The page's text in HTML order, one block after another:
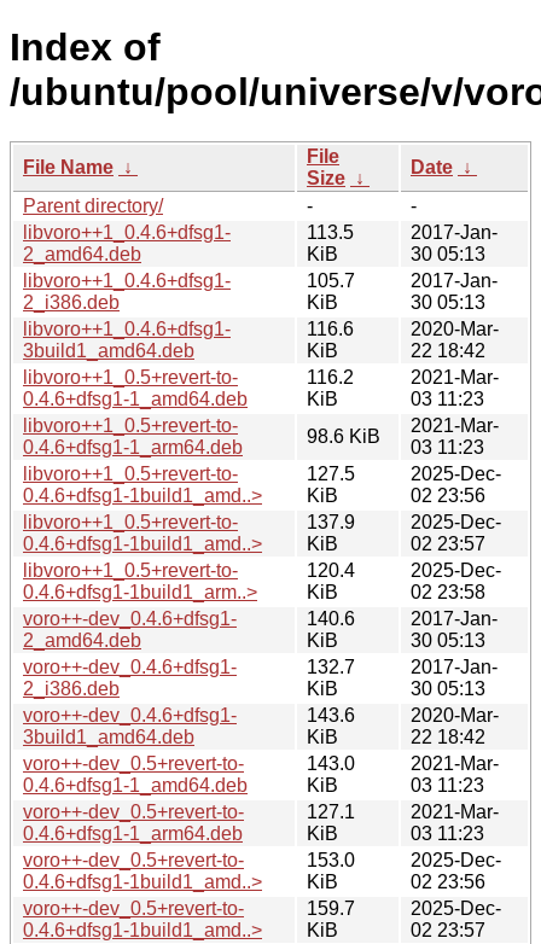
Index of
/ubuntu/pool/universe/v/
File Name ↓
File
Size ↓
Date ↓
Parent directory/
-
-
libvoro++1_0.4.6+dfsg1-
2_amd64.deb
113.5
KiB
2017-Jan-
30 05:13
libvoro++1_0.4.6+dfsg1-
2_i386.deb
105.7
KiB
2017-Jan-
30 05:13
libvoro++1_0.4.6+dfsg1-
3build1_amd64.deb
116.6
KiB
2020-Mar-
22 18:42
libvoro++1_0.5+revert-to-
0.4.6+dfsg1-1_amd64.deb
116.2
KiB
2021-Mar-
03 11:23
libvoro++1_0.5+revert-to-
0.4.6+dfsg1-1_arm64.deb
98.6 KiB
2021-Mar-
03 11:23
libvoro++1_0.5+revert-to-
0.4.6+dfsg1-1build1_amd..>
127.5
KiB
2025-Dec-
02 23:56
libvoro++1_0.5+revert-to-
0.4.6+dfsg1-1build1_amd..>
137.9
KiB
2025-Dec-
02 23:57
libvoro++1_0.5+revert-to-
0.4.6+dfsg1-1build1_arm..>
120.4
KiB
2025-Dec-
02 23:58
voro++-dev_0.4.6+dfsg1-
2_amd64.deb
140.6
KiB
2017-Jan-
30 05:13
voro++-dev_0.4.6+dfsg1-
2_i386.deb
132.7
KiB
2017-Jan-
30 05:13
voro++-dev_0.4.6+dfsg1-
3build1_amd64.deb
143.6
KiB
2020-Mar-
22 18:42
voro++-dev_0.5+revert-to-
0.4.6+dfsg1-1_amd64.deb
143.0
KiB
2021-Mar-
03 11:23
voro++-dev_0.5+revert-to-
0.4.6+dfsg1-1_arm64.deb
127.1
KiB
2021-Mar-
03 11:23
voro++-dev_0.5+revert-to-
0.4.6+dfsg1-1build1_amd..>
153.0
KiB
2025-Dec-
02 23:56
voro++-dev_0.5+revert-to-
0.4.6+dfsg1-1build1_amd..>
159.7
KiB
2025-Dec-
02 23:57